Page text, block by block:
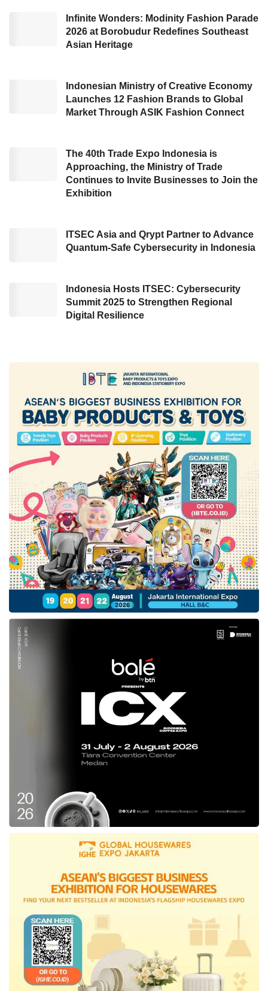
Sripeni Inten Cahyani.
During the opening remarks, the IEMS initiator,
to the government for supporting the Electric
industry development in Indonesia,
from developing numerous EV vehicle
multiple locations.
“The growth of EV ecosystem can be noticed
introduce their electrical products, making the
vehicles. Likewise, the government’s new
regulation for realizing the Battery-Based
society,” added Eniya.
On the same occasion, Indonesia’s Ministry of
ESDM Representative, Sripeni Inten, revealed
that the number of electric vehicles remains
diminutive, namely approximately 21,000 units
in July 2022. She perceived this low number is
caused by its price that is higher than fuel-
based vehicles. Through the KBLBB policy
establishment, she appreciated this new
regulation to boost EV usage for the whole
realm, including the ministry agencies.
“We greatly welcome this IEMS event in the
last three years to spread a fruitful education
to society related to the importance of
transforming battery-based electric vehicles to
reach Net Zero Emission in Indonesia. On the
IEMS 2022is expected to open up
strategic collaboration between diverse
stakeholders in realizing a reasonable price of
products to expedite the
KBLBB program in the country,” affirmed
Initiated by BRIN, this expo presents multiple
EV technology infrastructure and ecosystem
innovations, spanning the brand of two-
wheeled and four-wheeled vehicles,
battery products, and other EV sector
backers as the national automotive industry
achievement.
In its implementation, around 50 exhibitors
from multiple electric sectors animate this
automotive exhibition, including Moderntec,
Infinite Wonders: Modinity Fashion Parade
2026 at Borobudur Redefines Southeast
Asian Heritage
Indonesian Ministry of Creative Economy
Launches 12 Fashion Brands to Global
Market Through ASIK Fashion Connect
The 40th Trade Expo Indonesia is
Approaching, the Ministry of Trade
Continues to Invite Businesses to Join the
Exhibition
ITSEC Asia and Qrypt Partner to Advance
Quantum-Safe Cybersecurity in Indonesia
Indonesia Hosts ITSEC: Cybersecurity
Summit 2025 to Strengthen Regional
Digital Resilience